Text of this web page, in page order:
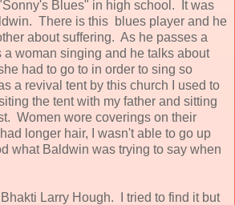
Blues" in high school. It was
There is this blues player and he
about suffering. As he passes a
a woman singing and he talks about
had to go to in order to sing so
a revival tent by this church I used to
the tent with my father and sitting
Women wore coverings on their
longer hair, I wasn't able to go up
what Baldwin was trying to say when
Bhakti Larry Hough. I tried to find it but